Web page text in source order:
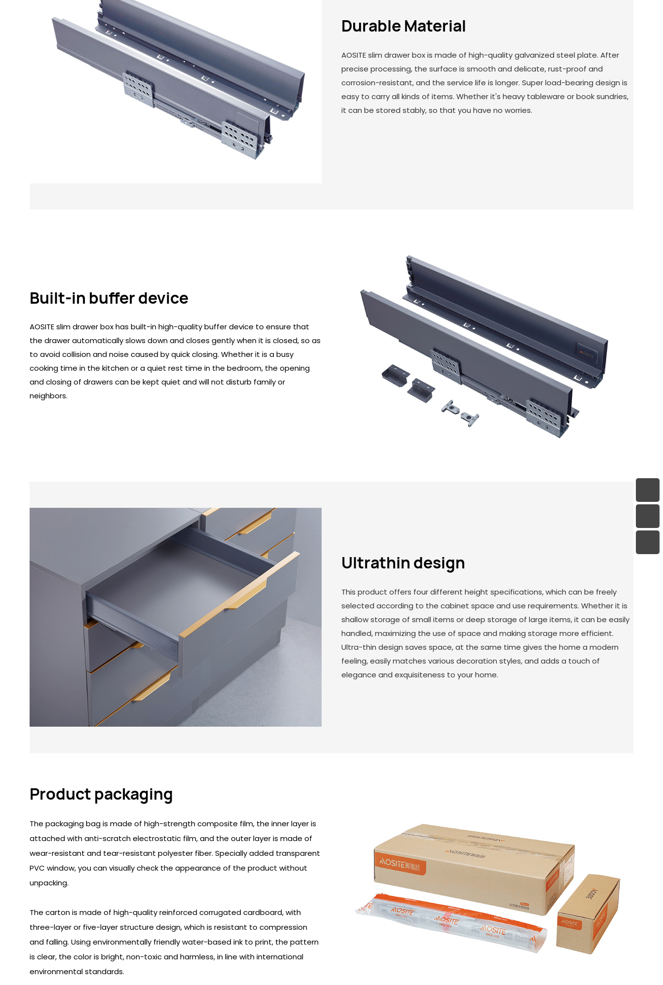
Durable Material
AOSITE slim drawer box is made of high-quality galvanized steel plate. After
precise processing, the surface is smooth and delicate, rust-proof and
corrosion-resistant, and the service life is longer. Super load-bearing design is
easy to carry all kinds of items. Whether it's heavy tableware or book sundries,
it can be stored stably, so that you have no worries.
Built-in buffer device
AOSITE slim drawer box has built-in high-quality buffer device to ensure that
the drawer automatically slows down and closes gently when it is closed, so as
to avoid collision and noise caused by quick closing. Whether it is a busy
cooking time in the kitchen or a quiet rest time in the bedroom, the opening
and closing of drawers can be kept quiet and will not disturb family or
neighbors.
Ultrathin design
This product offers four different height specifications, which can be freely
selected according to the cabinet space and use requirements. Whether it is
shallow storage of small items or deep storage of large items, it can be easily
handled, maximizing the use of space and making storage more efficient.
Ultra-thin design saves space, at the same time gives the home a modern
feeling, easily matches various decoration styles, and adds a touch of
elegance and exquisiteness to your home.
Product packaging
The packaging bag is made of high-strength composite film, the inner layer is
attached with anti-scratch electrostatic film, and the outer layer is made of
wear-resistant and tear-resistant polyester fiber. Specially added transparent
PVC window, you can visually check the appearance of the product without
unpacking.
The carton is made of high-quality reinforced corrugated cardboard, with
three-layer or five-layer structure design, which is resistant to compression
and falling. Using environmentally friendly water-based ink to print, the pattern
is clear, the color is bright, non-toxic and harmless, in line with international
environmental standards.